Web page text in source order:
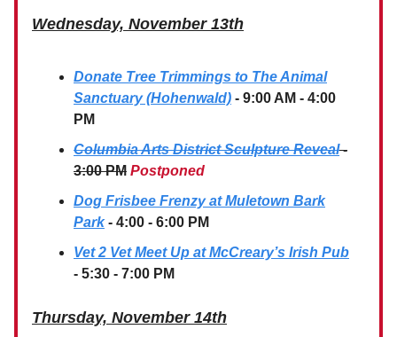
Wednesday, November 13th
Donate Tree Trimmings to The Animal
Sanctuary (Hohenwald) - 9:00 AM - 4:00
PM
Columbia Arts District Sculpture Reveal -
3:00 PM Postponed
Dog Frisbee Frenzy at Muletown Bark
Park- 4:00 - 6:00 PM
Vet 2 Vet Meet Up at McCreary’s Irish Pub
- 5:30 - 7:00 PM
Thursday, November 14th